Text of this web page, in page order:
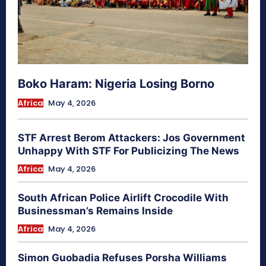
Boko Haram: Nigeria Losing Borno
Africa May 4, 2026
STF Arrest Berom Attackers: Jos Government
Unhappy With STF For Publicizing The News
Africa May 4, 2026
South African Police Airlift Crocodile With
Businessman’s Remains Inside
Africa May 4, 2026
Simon Guobadia Refuses Porsha Williams